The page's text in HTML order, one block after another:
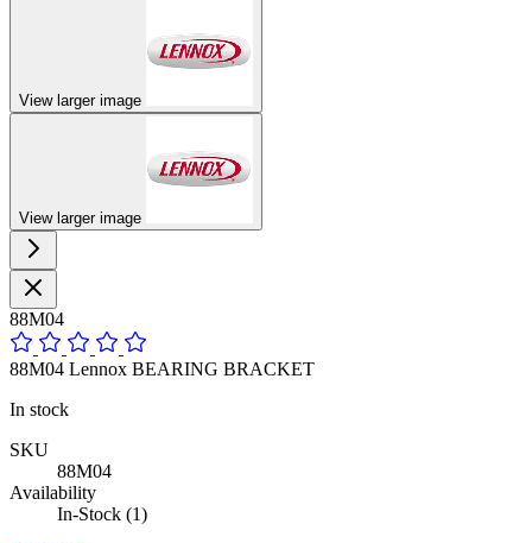
View larger image
View larger image
88M04
88M04 Lennox BEARING BRACKET
In stock
SKU
88M04
Availability
In-Stock (1)